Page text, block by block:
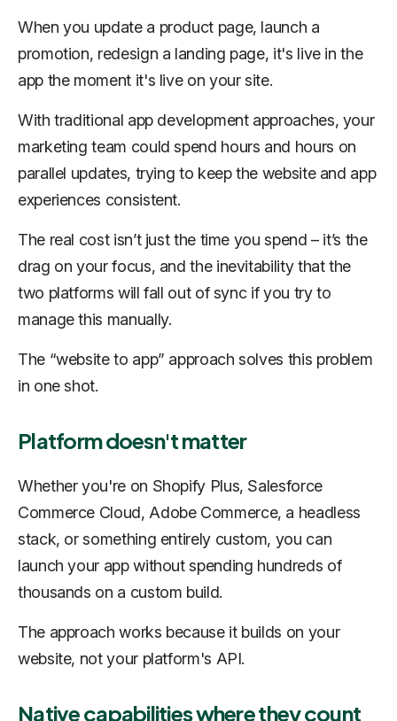
When you update a product page, launch a
promotion, redesign a landing page, it's live in the
app the moment it's live on your site.
With traditional app development approaches, your
marketing team could spend hours and hours on
parallel updates, trying to keep the website and app
experiences consistent.
The real cost isn’t just the time you spend – it’s the
drag on your focus, and the inevitability that the
two platforms will fall out of sync if you try to
manage this manually.
The “website to app” approach solves this problem
in one shot.
Platform doesn't matter
Whether you're on Shopify Plus, Salesforce
Commerce Cloud, Adobe Commerce, a headless
stack, or something entirely custom, you can
launch your app without spending hundreds of
thousands on a custom build.
The approach works because it builds on your
website, not your platform's API.
Native capabilities where they count